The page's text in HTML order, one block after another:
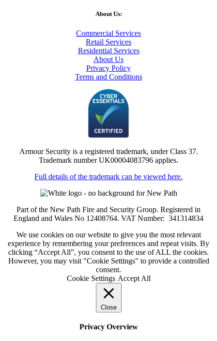
About Us:
Commercial Services
Retail Services
Residential Services
About Us
Privacy Policy
Terms and Conditions
Armour Security is a registered trademark, under Class 37.
Trademark number UK00004083796 applies.
Full details of the trademark can be viewed here.
Part of the New Path Fire and Security Group. Registered in
England and Wales No 12408764. VAT Number: 341314834
We use cookies on our website to give you the most relevant
experience by remembering your preferences and repeat visits. By
clicking “Accept All”, you consent to the use of ALL the cookies.
However, you may visit "Cookie Settings" to provide a controlled
consent.
Cookie Settings Accept All
Close
Privacy Overview